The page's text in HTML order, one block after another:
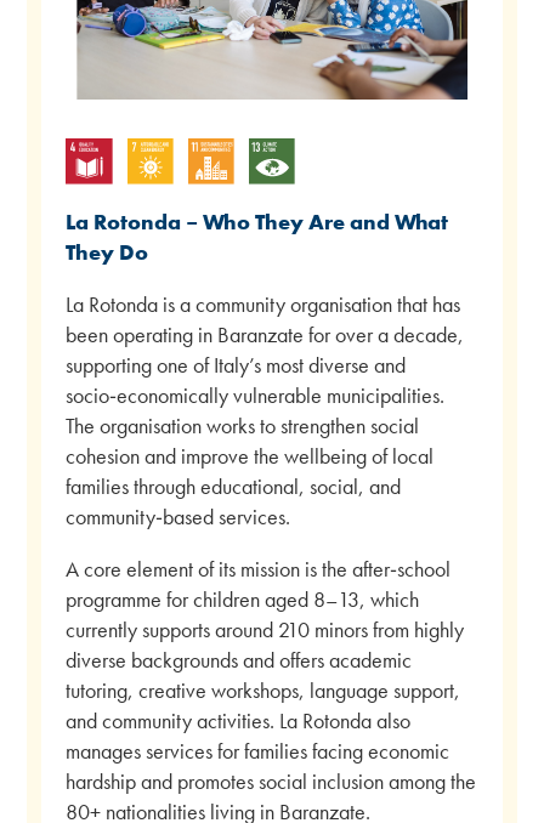
La Rotonda – Who They Are and What
They Do
La Rotonda is a community organisation that has
been operating in Baranzate for over a decade,
supporting one of Italy’s most diverse and
socio‑economically vulnerable municipalities.
The organisation works to strengthen social
cohesion and improve the wellbeing of local
families through educational, social, and
community‑based services.
A core element of its mission is the after‑school
programme for children aged 8–13, which
currently supports around 210 minors from highly
diverse backgrounds and offers academic
tutoring, creative workshops, language support,
and community activities. La Rotonda also
manages services for families facing economic
hardship and promotes social inclusion among the
80+ nationalities living in Baranzate.